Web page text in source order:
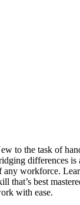
to the task of
differences is
any workforce.
that’s best
with ease.